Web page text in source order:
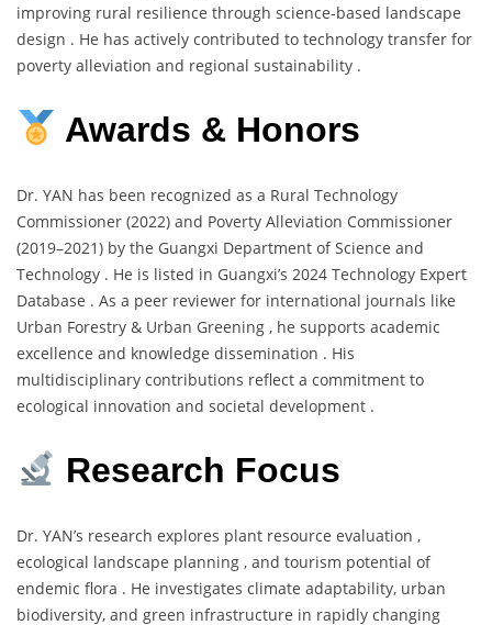
improving rural resilience through science-based landscape
design . He has actively contributed to technology transfer for
poverty alleviation and regional sustainability .
Awards & Honors
Dr. YAN has been recognized as a Rural Technology
Commissioner (2022) and Poverty Alleviation Commissioner
(2019–2021) by the Guangxi Department of Science and
Technology . He is listed in Guangxi’s 2024 Technology Expert
Database . As a peer reviewer for international journals like
Urban Forestry & Urban Greening , he supports academic
excellence and knowledge dissemination . His
multidisciplinary contributions reflect a commitment to
ecological innovation and societal development .
Research Focus
Dr. YAN’s research explores plant resource evaluation ,
ecological landscape planning , and tourism potential of
endemic flora . He investigates climate adaptability, urban
biodiversity, and green infrastructure in rapidly changing